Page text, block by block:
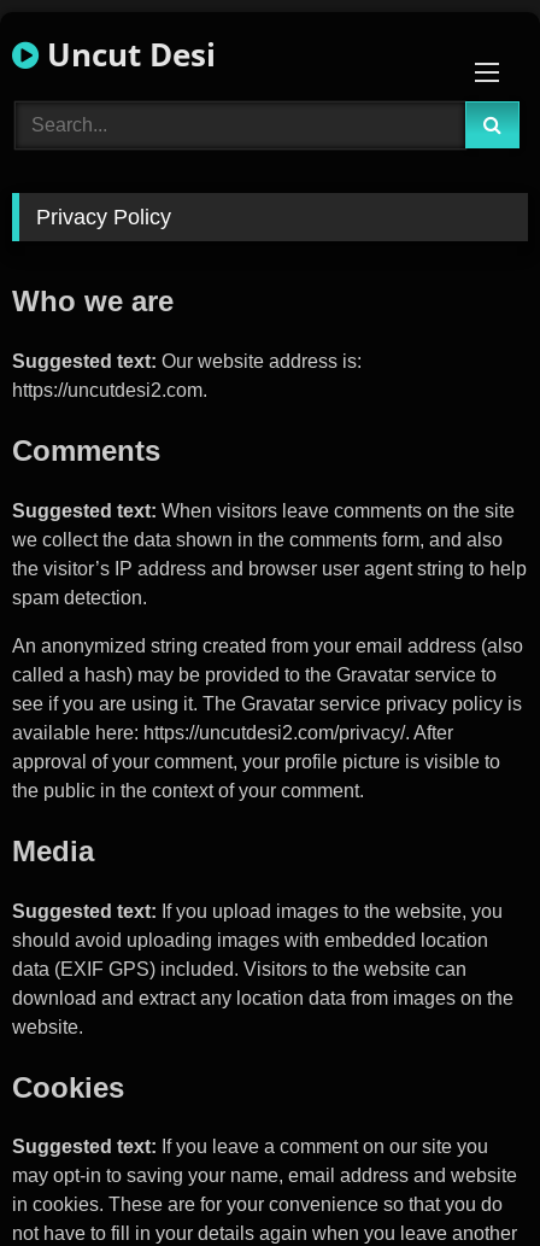
to
Uncut Desi
Privacy Policy
Who we are
Suggested text: Our website address is:
https://uncutdesi2.com.
Comments
Suggested text: When visitors leave comments on the site
we collect the data shown in the comments form, and also
the visitor’s IP address and browser user agent string to help
spam detection.
An anonymized string created from your email address (also
called a hash) may be provided to the Gravatar service to
see if you are using it. The Gravatar service privacy policy is
available here: https://uncutdesi2.com/privacy/. After
approval of your comment, your profile picture is visible to
the public in the context of your comment.
Media
Suggested text: If you upload images to the website, you
should avoid uploading images with embedded location
data (EXIF GPS) included. Visitors to the website can
download and extract any location data from images on the
website.
Cookies
Suggested text: If you leave a comment on our site you
may opt-in to saving your name, email address and website
in cookies. These are for your convenience so that you do
not have to fill in your details again when you leave another